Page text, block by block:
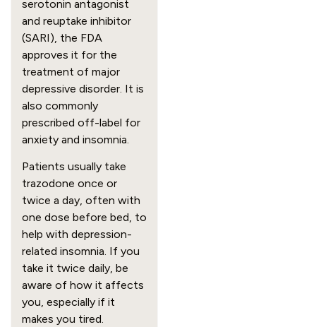
serotonin antagonist
and reuptake inhibitor
(SARI), the FDA
approves it for the
treatment of major
depressive disorder. It is
also commonly
prescribed off-label for
anxiety and insomnia.
Patients usually take
trazodone once or
twice a day, often with
one dose before bed, to
help with depression-
related insomnia. If you
take it twice daily, be
aware of how it affects
you, especially if it
makes you tired.